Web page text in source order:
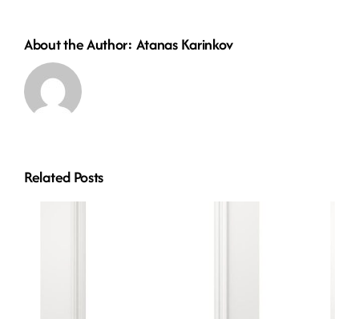
About the Author: Atanas Karinkov
Related Posts